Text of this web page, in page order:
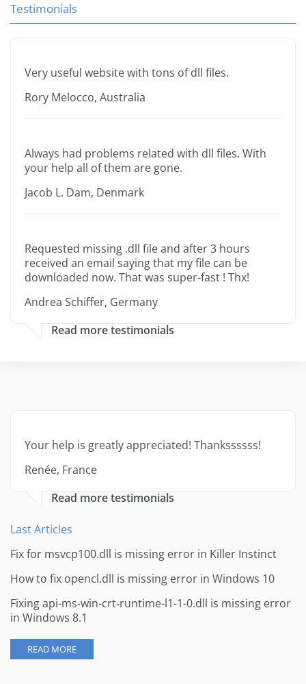
Testimonials
Very useful website with tons of dll files.
Rory Melocco, Australia
Always had problems related with dll files. With
your help all of them are gone.
Jacob L. Dam, Denmark
Requested missing .dll file and after 3 hours
received an email saying that my file can be
downloaded now. That was super-fast ! Thx!
Andrea Schiffer, Germany
Read more testimonials
Your help is greatly appreciated! Thankssssss!
Renée, France
Read more testimonials
Last Articles
Fix for msvcp100.dll is missing error in Killer Instinct
How to fix opencl.dll is missing error in Windows 10
Fixing api-ms-win-crt-runtime-l1-1-0.dll is missing error
in Windows 8.1
READ MORE